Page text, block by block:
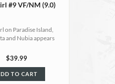
#9 VF/NM (9.0)
on Paradise Island,
and Nubia appears
$39.99
TO CART